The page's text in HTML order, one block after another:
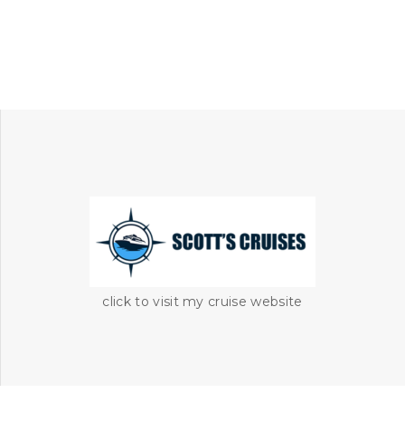
click to visit my cruise website